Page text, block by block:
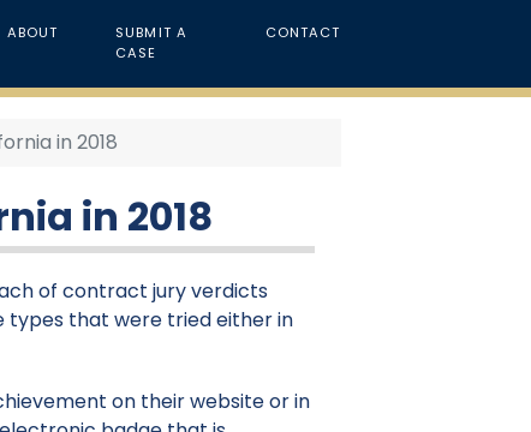
ABOUT
SUBMIT A
CASE
CONTACT
in 2018
in 2018
of contract jury verdicts
types that were tried either in
on their website or in